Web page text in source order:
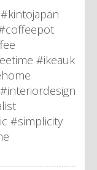
#ikeauk
#simplicity